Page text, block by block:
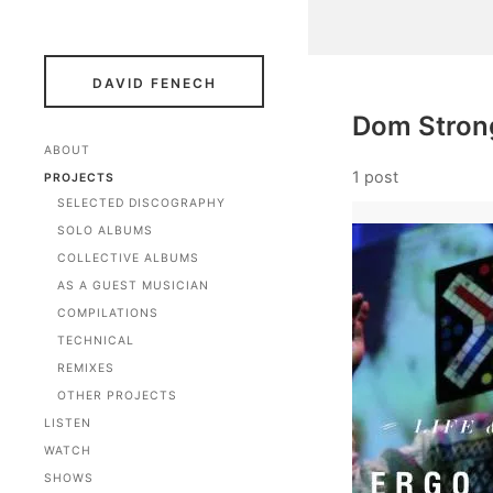
DAVID FENECH
ABOUT
PROJECTS
SELECTED DISCOGRAPHY
SOLO ALBUMS
COLLECTIVE ALBUMS
AS A GUEST MUSICIAN
COMPILATIONS
TECHNICAL
REMIXES
OTHER PROJECTS
LISTEN
WATCH
SHOWS
Dom
1 post